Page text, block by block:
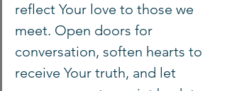
reflect Your love to those we
meet. Open doors for
conversation, soften hearts to
receive Your truth, and let